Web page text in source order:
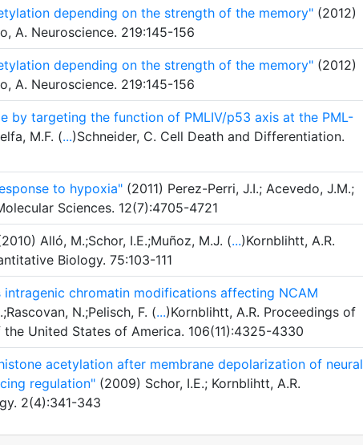
depending on the strength of the memory" (2012)
A. Neuroscience. 219:145-156
depending on the strength of the memory" (2012)
A. Neuroscience. 219:145-156
by targeting the function of PMLIV/p53 axis at the PML-
M.F. (...)Schneider, C. Cell Death and Differentiation.
to hypoxia" (2011) Perez-Perri, J.I.; Acevedo, J.M.;
Sciences. 12(7):4705-4721
Alló, M.;Schor, I.E.;Muñoz, M.J. (...)Kornblihtt, A.R.
Biology. 75:103-111
chromatin modifications affecting NCAM
N.;Pelisch, F. (...)Kornblihtt, A.R. Proceedings of
United States of America. 106(11):4325-4330
acetylation after membrane depolarization of neural
regulation" (2009) Schor, I.E.; Kornblihtt, A.R.
2(4):341-343